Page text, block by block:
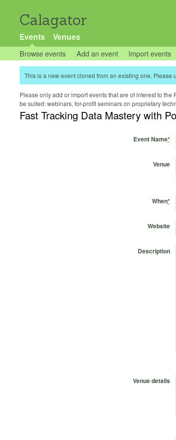
Calagator
Events Venues
Browse events Add an event Import events
This is a new event cloned from an existing one.
Please only add or import events that are of interest to
be suited: webinars, for-profit seminars on proprietary
Fast Tracking Data Mastery with
Event Name*
Venue
When*
Start Date
Start Time
End Date
End Time
Website
Description
Venue details